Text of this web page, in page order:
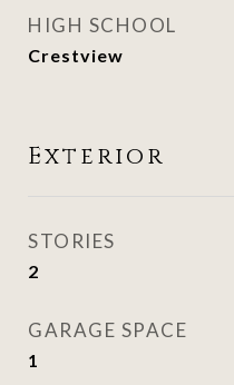
HIGH SCHOOL
Crestview
Exterior
STORIES
2
GARAGE SPACE
1